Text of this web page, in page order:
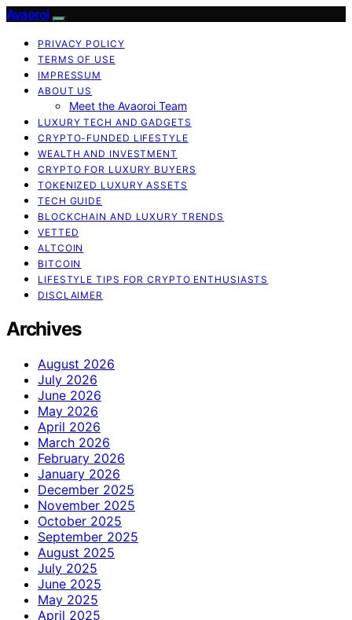
Avaoroi
PRIVACY POLICY
TERMS OF USE
IMPRESSUM
ABOUT US
Meet the Avaoroi Team
LUXURY TECH AND GADGETS
CRYPTO-FUNDED LIFESTYLE
WEALTH AND INVESTMENT
CRYPTO FOR LUXURY BUYERS
TOKENIZED LUXURY ASSETS
TECH GUIDE
BLOCKCHAIN AND LUXURY TRENDS
VETTED
ALTCOIN
BITCOIN
LIFESTYLE TIPS FOR CRYPTO ENTHUSIASTS
DISCLAIMER
Archives
August 2026
July 2026
June 2026
May 2026
April 2026
March 2026
February 2026
January 2026
December 2025
November 2025
October 2025
September 2025
August 2025
July 2025
June 2025
May 2025
April 2025